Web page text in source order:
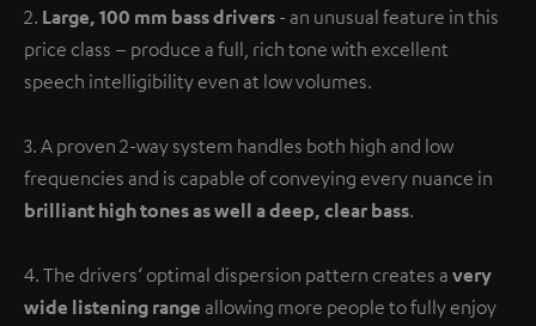
2. Large, 100 mm bass drivers - an unusual feature in this
price class – produce a full, rich tone with excellent
speech intelligibility even at low volumes.
3. A proven 2-way system handles both high and low
frequencies and is capable of conveying every nuance in
brilliant high tones as well a deep, clear bass.
4. The drivers‘ optimal dispersion pattern creates a very
wide listening range allowing more people to fully enjoy